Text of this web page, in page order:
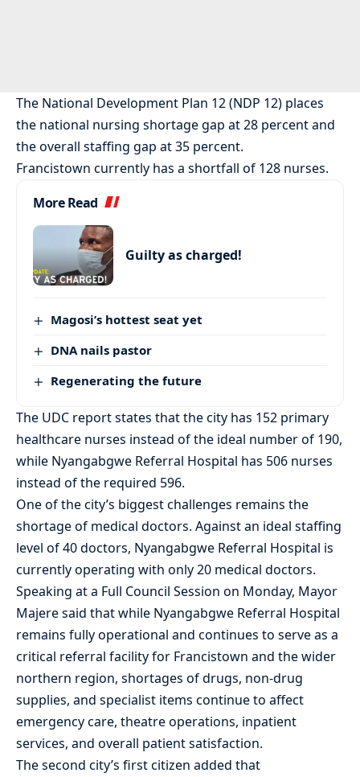
The National Development Plan 12 (NDP 12) places
the national nursing shortage gap at 28 percent and
the overall staffing gap at 35 percent.
Francistown currently has a shortfall of 128 nurses.
More Read
Guilty as charged!
Magosi’s hottest seat yet
DNA nails pastor
Regenerating the future
The UDC report states that the city has 152 primary
healthcare nurses instead of the ideal number of 190,
while Nyangabgwe Referral Hospital has 506 nurses
instead of the required 596.
One of the city’s biggest challenges remains the
shortage of medical doctors. Against an ideal staffing
level of 40 doctors, Nyangabgwe Referral Hospital is
currently operating with only 20 medical doctors.
Speaking at a Full Council Session on Monday, Mayor
Majere said that while Nyangabgwe Referral Hospital
remains fully operational and continues to serve as a
critical referral facility for Francistown and the wider
northern region, shortages of drugs, non-drug
supplies, and specialist items continue to affect
emergency care, theatre operations, inpatient
services, and overall patient satisfaction.
The second city’s first citizen added that